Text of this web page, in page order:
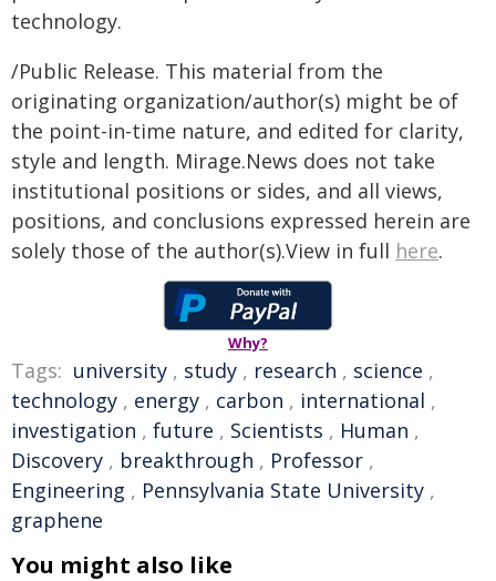
technology.
/Public Release. This material from the
originating organization/author(s) might be of
the point-in-time nature, and edited for clarity,
style and length. Mirage.News does not take
institutional positions or sides, and all views,
positions, and conclusions expressed herein are
solely those of the author(s).View in full here.
Why?
Tags: university , study , research , science ,
technology , energy , carbon , international ,
investigation , future , Scientists , Human ,
Discovery , breakthrough , Professor ,
Engineering , Pennsylvania State University ,
graphene
You might also like